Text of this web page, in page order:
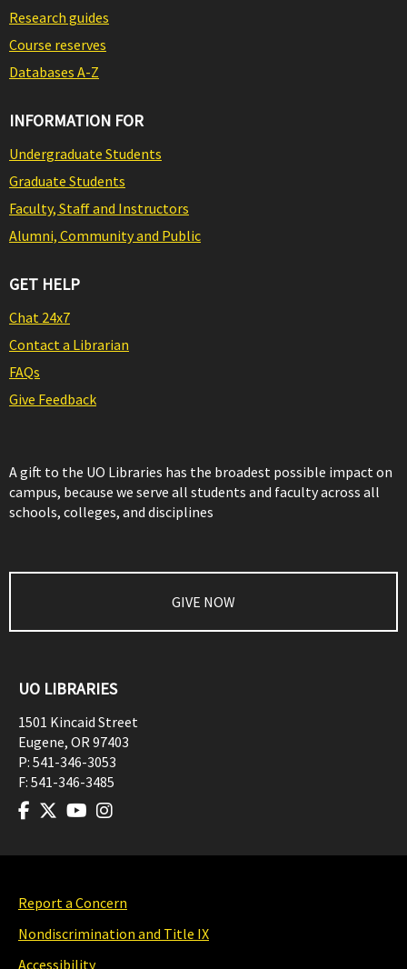
Research guides
Course reserves
Databases A-Z
INFORMATION FOR
Undergraduate Students
Graduate Students
Faculty, Staff and Instructors
Alumni, Community and Public
GET HELP
Chat 24x7
Contact a Librarian
FAQs
Give Feedback
A gift to the UO Libraries has the broadest possible impact on
campus, because we serve all students and faculty across all
schools, colleges, and disciplines
GIVE NOW
UO LIBRARIES
1501 Kincaid Street
Eugene, OR97403
P: 541-346-3053
F: 541-346-3485
Report a Concern
Nondiscrimination and Title IX
Accessibility